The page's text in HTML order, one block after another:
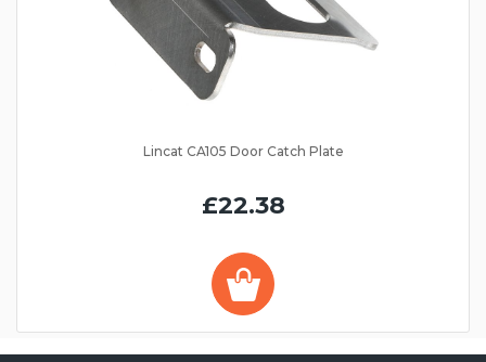
Lincat CA105 Door Catch Plate
£22.38